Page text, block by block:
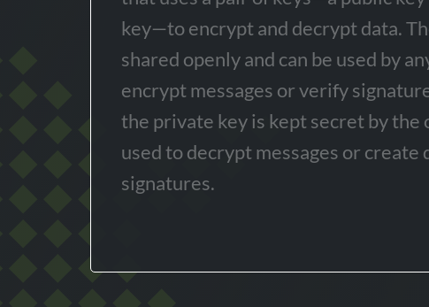
key—to encrypt and decrypt data.
shared openly and can be used by
encrypt messages or verify
the private key is kept secret by the
used to decrypt messages or create
signatures.